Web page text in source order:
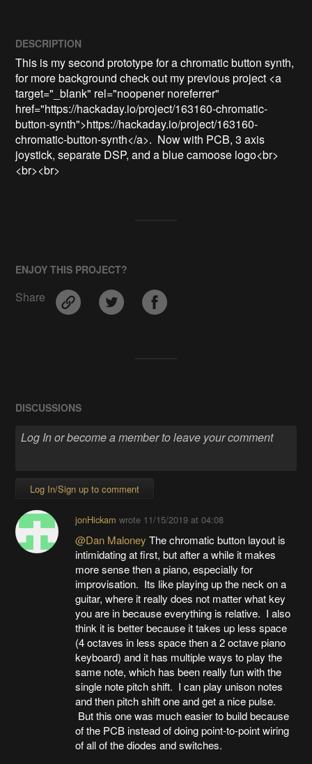
DESCRIPTION
This is my second prototype for a chromatic button synth,
for more background check out my previous project <a
target="_blank" rel="noopener noreferrer"
href="https://hackaday.io/project/163160-chromatic-
button-synth">https://hackaday.io/project/163160-
chromatic-button-synth</a>.  Now with PCB, 3 axis
joystick, separate DSP, and a blue camoose logo<br>
<br><br>
ENJOY THIS PROJECT?
Share
DISCUSSIONS
Log In/Sign up to comment
jonHickam wrote 11/15/2019 at 04:08
@Dan Maloney The chromatic button layout is
intimidating at first, but after a while it makes
more sense then a piano, especially for
improvisation. Its like playing up the neck on a
guitar, where it really does not matter what key
you are in because everything is relative. I also
think it is better because it takes up less space
(4 octaves in less space then a 2 octave piano
keyboard) and it has multiple ways to play the
same note, which has been really fun with the
single note pitch shift. I can play unison notes
and then pitch shift one and get a nice pulse.
But this one was much easier to build because
of the PCB instead of doing point-to-point wiring
of all of the diodes and switches.